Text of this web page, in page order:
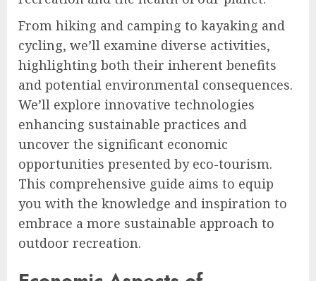
From hiking and camping to kayaking and
cycling, we’ll examine diverse activities,
highlighting both their inherent benefits
and potential environmental consequences.
We’ll explore innovative technologies
enhancing sustainable practices and
uncover the significant economic
opportunities presented by eco-tourism.
This comprehensive guide aims to equip
you with the knowledge and inspiration to
embrace a more sustainable approach to
outdoor recreation.